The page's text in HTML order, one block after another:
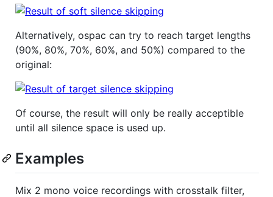
Alternatively, ospac can try to reach target lengths
(90%, 80%, 70%, 60%, and 50%) compared to the
original:
Of course, the result will only be really acceptible
until all silence space is used up.
Examples
Mix 2 mono voice recordings with crosstalk filter,